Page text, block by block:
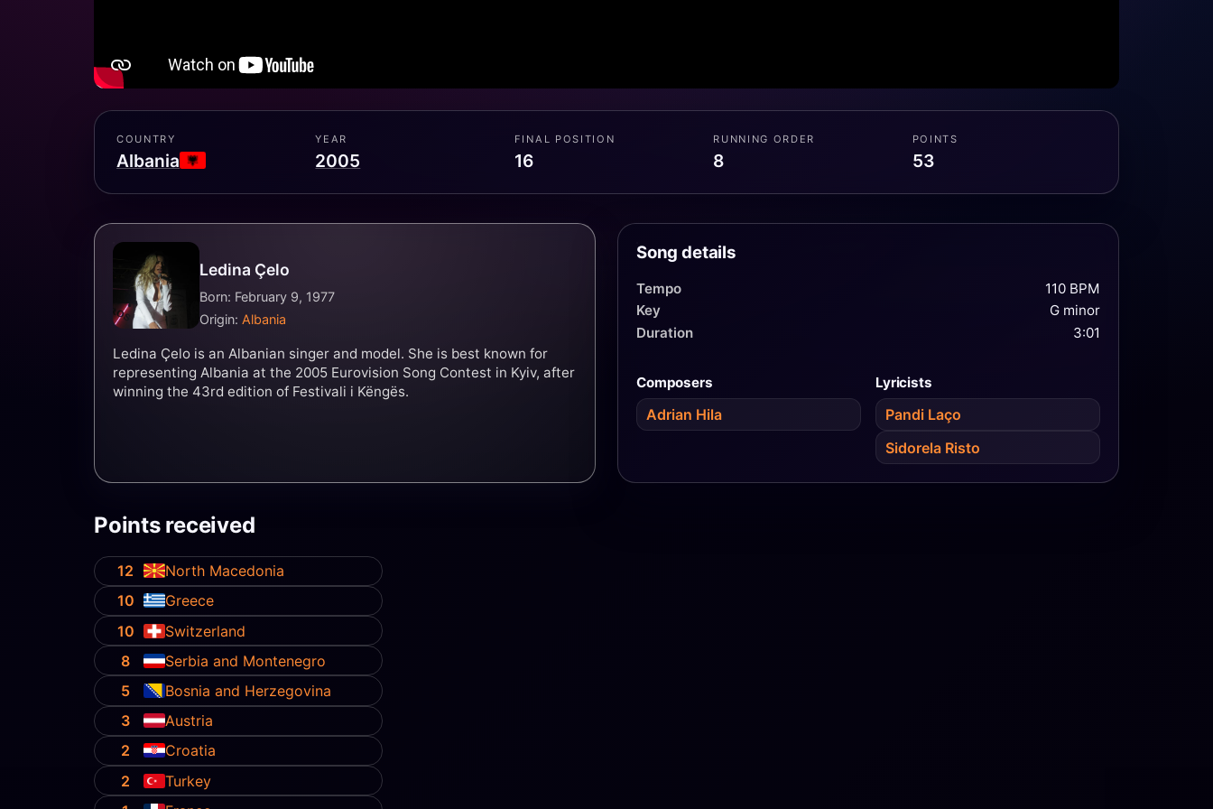
COUNTRY
Albania
YEAR
2005
FINAL POSITION
16
RUNNING ORDER
8
POINTS
53
Ledina Çelo
Born: February 9, 1977
Origin: Albania
Ledina Çelo is an Albanian singer and model. She is best known for
representing Albania at the 2005 Eurovision Song Contest in Kyiv, after
winning the 43rd edition of Festivali i Këngës.
Song details
Tempo
110 BPM
Key
G minor
Duration
3:01
Composers
Adrian Hila
Lyricists
Pandi Laço
Sidorela Risto
Points received
12
North Macedonia
10
Greece
10
Switzerland
8
Serbia and Montenegro
5
Bosnia and Herzegovina
3
Austria
2
Croatia
2
Turkey